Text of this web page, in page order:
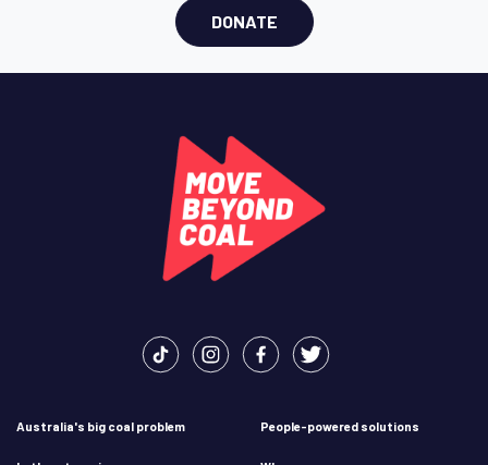
DONATE
Australia's big coal problem People-powered solutions